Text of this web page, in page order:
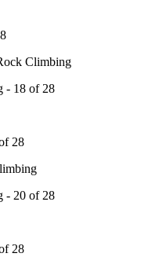
- 18 of 28
28
- 20 of 28
28